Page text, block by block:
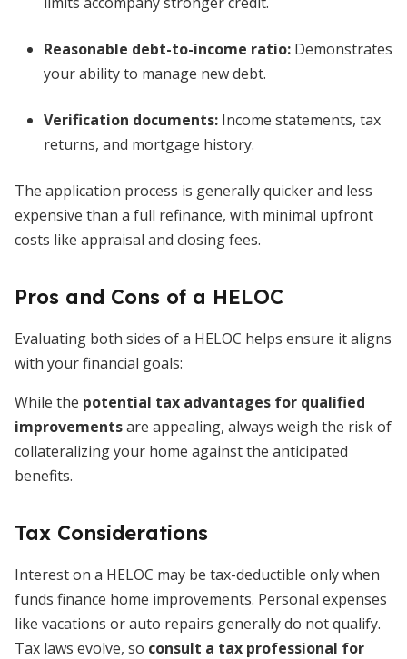
Reasonable debt-to-income ratio: Demonstrates
your ability to manage new debt.
Verification documents: Income statements, tax
returns, and mortgage history.
The application process is generally quicker and less
expensive than a full refinance, with minimal upfront
costs like appraisal and closing fees.
Pros and Cons of a HELOC
Evaluating both sides of a HELOC helps ensure it aligns
with your financial goals:
While the potential tax advantages for qualified
improvementsare appealing, always weigh the risk of
collateralizing your home against the anticipated
benefits.
Tax Considerations
Interest on a HELOC may be tax-deductible only when
funds finance home improvements. Personal expenses
like vacations or auto repairs generally do not qualify.
Tax laws evolve, so consult a tax professional for